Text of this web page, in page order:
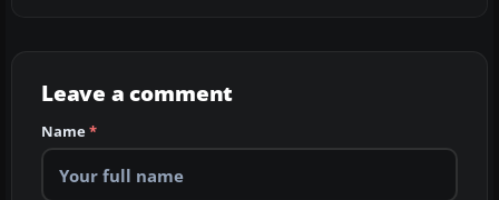
Leave a comment
Name*